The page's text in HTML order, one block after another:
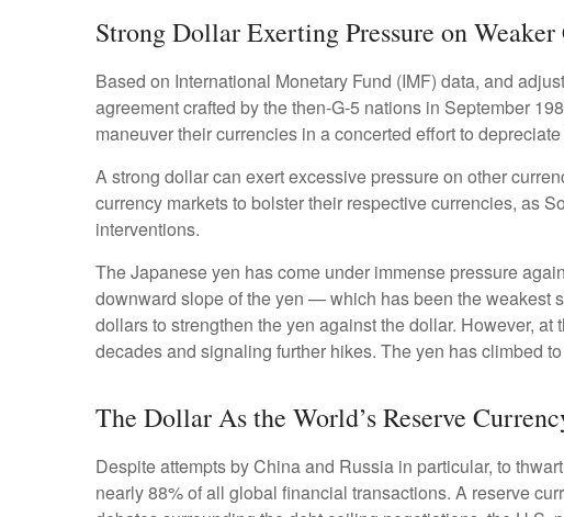
Strong Dollar Exerting Pressure on
Based on International Monetary Fund (IMF) data, and
agreement crafted by the then-G-5 nations in September
maneuver their currencies in a concerted effort to
A strong dollar can exert excessive pressure on other
currency markets to bolster their respective currencies, as
interventions.
The Japanese yen has come under immense pressure
downward slope of the yen — which has been the weakest
dollars to strengthen the yen against the dollar. However,
decades and signaling further hikes. The yen has climbed
The Dollar As the World’s Reserve
Despite attempts by China and Russia in particular, to
nearly 88% of all global financial transactions. A reserve